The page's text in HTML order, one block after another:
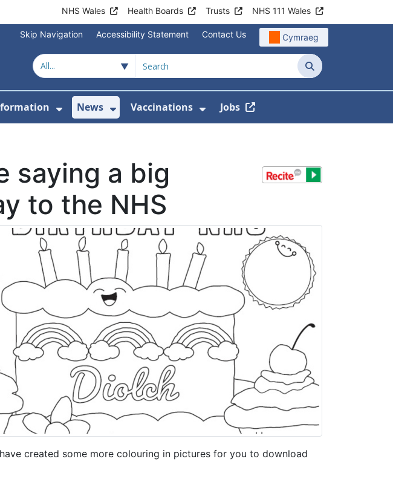
NHS Wales Health Boards Trusts NHS 111 Wales
Skip Navigation Accessibility Statement Contact Us Cymraeg
Search
AdviceFor Urgent Help
Show Submenu For Service Information
News
Show Submenu For News
Vaccinations
Show Submenu For
Jobs
saying a big
to the NHS
created some more colouring in pictures for you to download